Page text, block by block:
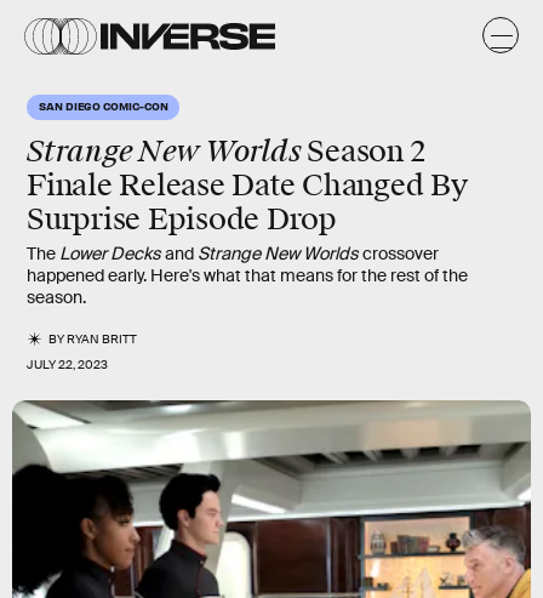
SAN DIEGO COMIC-CON
Strange New WorldsSeason 2
Finale Release Date Changed By
Surprise Episode Drop
The Lower Decksand Strange New Worldscrossover
happened early. Here's what that means for the rest of the
season.
BYRYAN BRITT
JULY 22, 2023